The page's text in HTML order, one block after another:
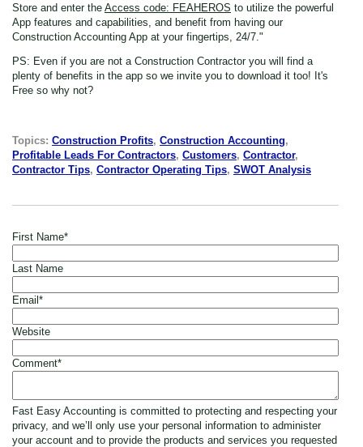
Store and enter the Access code: FEAHEROS to utilize the powerful
App features and capabilities, and benefit from having our
Construction Accounting App at your fingertips, 24/7."
PS: Even if you are not a Construction Contractoryou will find a
plenty of benefits in the app so we invite you to download it too! It's
Free so why not?
Topics: Construction Profits, Construction Accounting,
Profitable Leads For Contractors, Customers, Contractor,
Contractor Tips, Contractor Operating Tips, SWOT Analysis
First Name*
Last Name
Email *
Website
Comment*
Fast Easy Accounting is committed to protecting and respecting your
privacy, and we’ll only use your personal information to administer
your account and to provide the products and services you requested